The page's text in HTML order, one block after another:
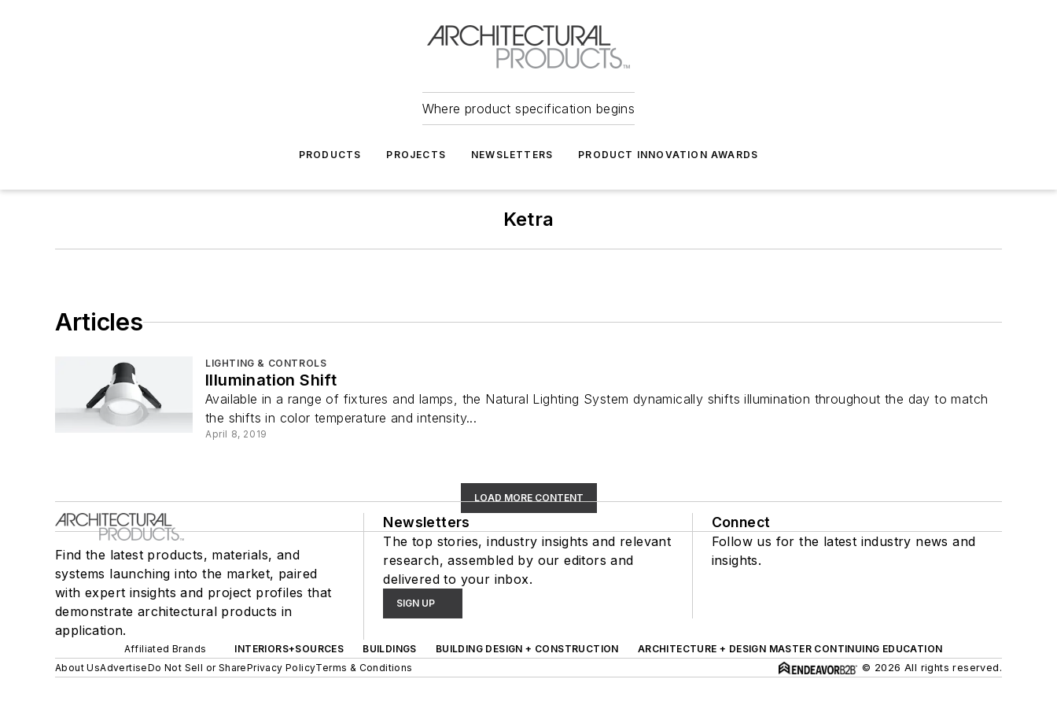
Where product specification begins
PRODUCTS PROJECTS NEWSLETTERS PRODUCT INNOVATION AWARDS
Ketra
Articles
LIGHTING & CONTROLS
Illumination Shift
Available in a range of fixtures and lamps, the Natural Lighting System dynamically shifts illumination throughout the day to match
the shifts in color temperature and intensity...
April 8, 2019
LOAD MORE CONTENT
Find the latest products, materials, and
systems launching into the market, paired
with expert insights and project profiles that
demonstrate architectural products in
application.
Newsletters
The top stories, industry insights and relevant
research, assembled by our editors and
delivered to your inbox.
SIGN UP
Connect
Follow us for the latest industry news and
insights.
Affiliated Brands INTERIORS+SOURCES BUILDINGS BUILDING DESIGN + CONSTRUCTION
ARCHITECTURE + DESIGN MASTER CONTINUING EDUCATION
About UsAdvertiseDo Not Sell or SharePrivacy PolicyTerms & Conditions © 2026 All rights reserved.